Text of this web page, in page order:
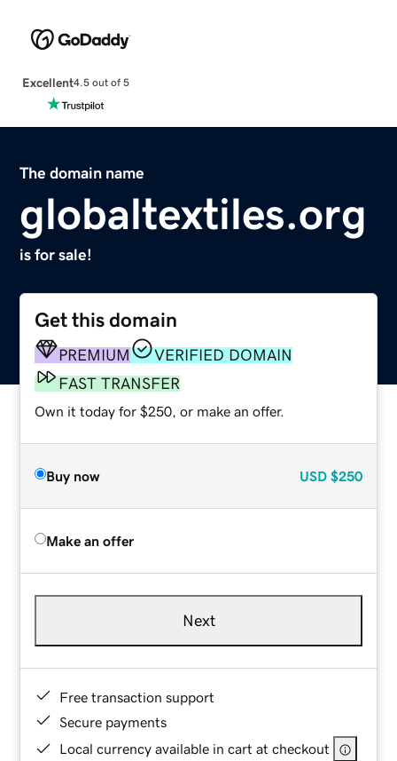
Excellent4.5 out of 5
The domain name
globaltextiles.org
is for sale!
Get this domain
PREMIUM
VERIFIED DOMAIN
FAST TRANSFER
Own it today for $250, or make an offer.
Buy now USD $250
Make an offer
Next
Free transaction support
Secure payments
Local currency available in cart at checkout